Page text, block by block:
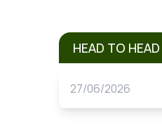
HEAD TO
27/06/2026